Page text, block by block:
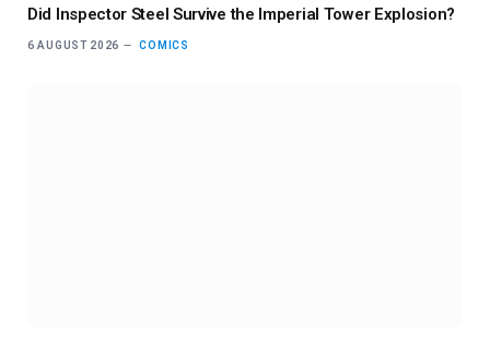
Did Inspector Steel Survive the Imperial Tower Explosion?
6 AUGUST 2026 COMICS